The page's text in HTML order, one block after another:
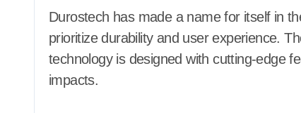
Durostech has made a name for itself in
prioritize durability and user experience.
technology is designed with cutting-edge
impacts.